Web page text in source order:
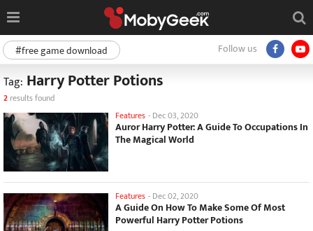
Follow us
#free game download
Tag: Harry Potter Potions
2 results found
Features - Dec 03, 2020
Auror Harry Potter: A Guide To Occupations In
The Magical World
Features - Dec 02, 2020
A Guide On How To Make Some Of Most
Powerful Harry Potter Potions